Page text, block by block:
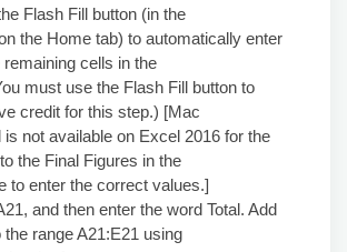
Flash Fill button (in the
the Home tab) to automatically enter
cells in the
must use the Flash Fill button to
credit for this step.) [Mac
is not available on Excel 2016 for the
the Final Figures in the
to enter the correct values.]
and then enter the word Total. Add
range A21:E21 using